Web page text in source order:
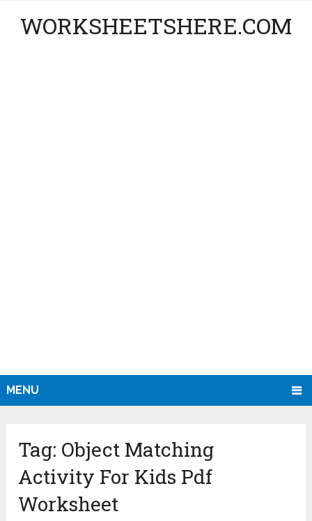
WORKSHEETSHERE.COM
MENU
Tag: Object Matching
Activity For Kids Pdf
Worksheet